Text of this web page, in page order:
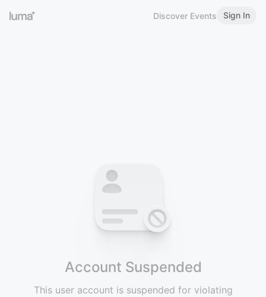
Discover Events Sign In
Account Suspended
This user account is suspended for violating